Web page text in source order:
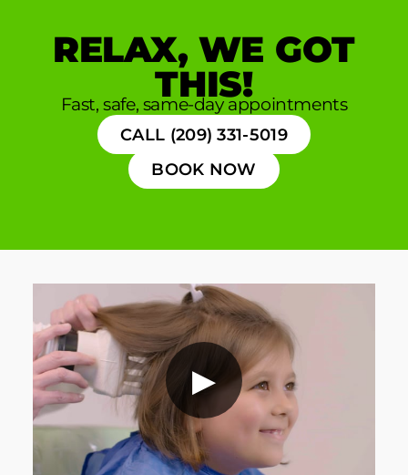
RELAX, WE GOT
THIS!
Fast, safe, same-day appointments
CALL (209) 331-5019
BOOK NOW
▶